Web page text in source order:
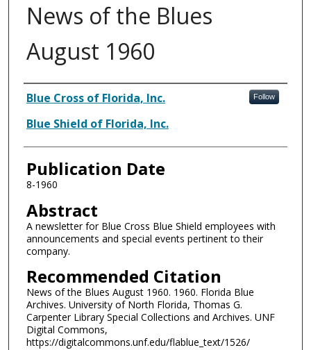
News of the Blues
August 1960
Authors
Blue Cross of Florida, Inc. Follow
Blue Shield of Florida, Inc.
Publication Date
8-1960
Abstract
A newsletter for Blue Cross Blue Shield employees with
announcements and special events pertinent to their
company.
Recommended Citation
News of the Blues August 1960. 1960. Florida Blue
Archives. University of North Florida, Thomas G.
Carpenter Library Special Collections and Archives. UNF
Digital Commons,
https://digitalcommons.unf.edu/flablue_text/1526/